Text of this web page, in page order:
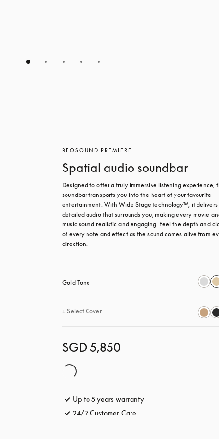
BEOSOUND PREMIERE
Spatial audio soundbar
Designed to offer a truly immersive listening experience,
soundbar transports you into the heart of your favourite
entertainment. With Wide Stage technology™, it delivers
detailed audio that surrounds you, making every movie
music sound realistic and engaging. Feel the depth and
of every note and effect as the sound comes alive from
direction.
Gold Tone
+Select Cover
SGD 5,850
Up to 5 years warranty
24/7 Customer Care